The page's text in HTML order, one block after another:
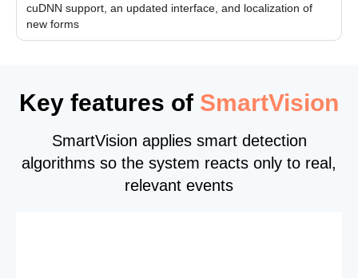
cuDNN support, an updated interface, and localization of
new forms
Key features of SmartVision
SmartVision applies smart detection
algorithms so the system reacts only to real,
relevant events